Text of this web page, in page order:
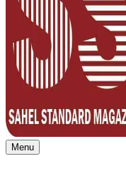
Sahel Standard
Deeper Insight
Menu